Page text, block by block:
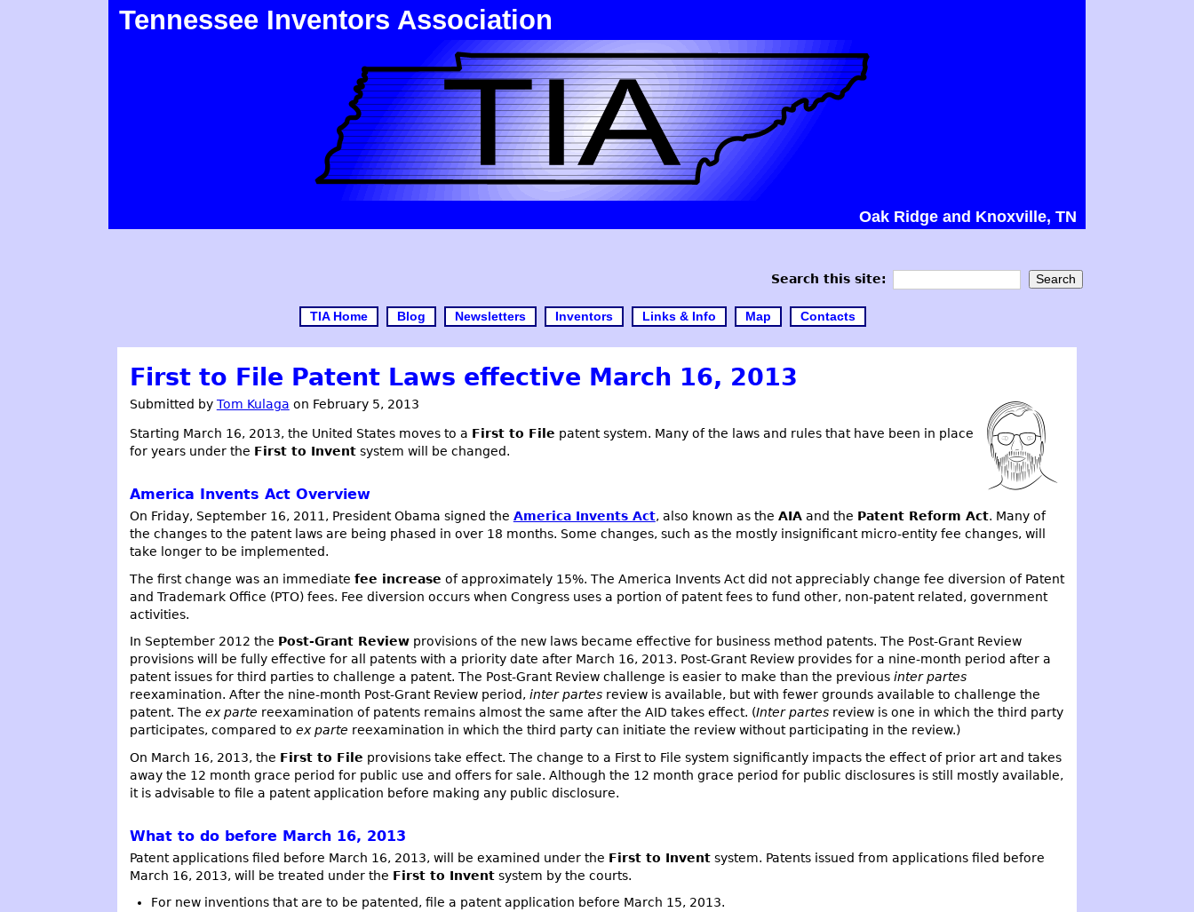
Tennessee Inventors Association
Oak Ridge and Knoxville, TN
Search this site:
TIA Home Blog Newsletters Inventors Links & Info Map Contacts
First to File Patent Laws effective March 16, 2013
Submitted by Tom Kulaga on February 5, 2013
Starting March 16, 2013, the United States moves to a First to File patent system. Many of the laws and rules that have been in place
for years under the First to Inventsystem will be changed.
America Invents Act Overview
On Friday, September 16, 2011, President Obama signed the America Invents Act, also known as the AIAand the Patent Reform Act. Many of
the changes to the patent laws are being phased in over 18 months. Some changes, such as the mostly insignificant micro-entity fee changes, will
take longer to be implemented.
The first change was an immediate fee increase of approximately 15%. The America Invents Act did not appreciably change fee diversion of Patent
and Trademark Office (PTO) fees. Fee diversion occurs when Congress uses a portion of patent fees to fund other, non-patent related, government
activities.
In September 2012 the Post-Grant Reviewprovisions of the new laws became effective for business method patents. The Post-Grant Review
provisions will be fully effective for all patents with a priority date after March 16, 2013. Post-Grant Review provides for a nine-month period after a
patent issues for third parties to challenge a patent. The Post-Grant Review challenge is easier to make than the previous inter partes
reexamination. After the nine-month Post-Grant Review period, inter partesreview is available, but with fewer grounds available to challenge the
patent. The ex parte reexamination of patents remains almost the same after the AID takes effect. (Inter partesreview is one in which the third party
participates, compared to ex parte reexamination in which the third party can initiate the review without participating in the review.)
On March 16, 2013, the First to File provisions take effect. The change to a First to File system significantly impacts the effect of prior art and takes
away the 12 month grace period for public use and offers for sale. Although the 12 month grace period for public disclosures is still mostly available,
it is advisable to file a patent application before making any public disclosure.
What to do before March 16, 2013
Patent applications filed before March 16, 2013, will be examined under the First to Inventsystem. Patents issued from applications filed before
March 16, 2013, will be treated under the First to Inventsystem by the courts.
For new inventions that are to be patented, file a patent application before March 15, 2013.